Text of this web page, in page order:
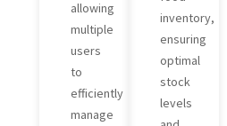
allowing
multiple
users
to
efficiently
manage
inventory,
ensuring
optimal
stock
levels